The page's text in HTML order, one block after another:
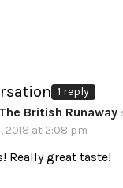
1 reply
British Runaway
2018 at 2:08 pm
Really great taste!